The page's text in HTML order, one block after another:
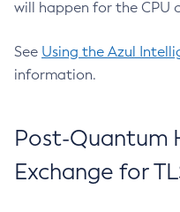
will happen for the CPU
See Using the Azul
information.
Post-Quantum
Exchange for